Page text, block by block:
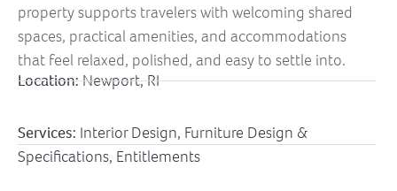
property supports travelers with welcoming shared
spaces, practical amenities, and accommodations
that feel relaxed, polished, and easy to settle into.
Location:Newport, RI
Services: Interior Design, Furniture Design &
Specifications, Entitlements